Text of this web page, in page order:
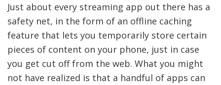
Just about every streaming app out there has a
safety net, in the form of an offline caching
feature that lets you temporarily store certain
pieces of content on your phone, just in case
you get cut off from the web. What you might
not have realized is that a handful of apps can